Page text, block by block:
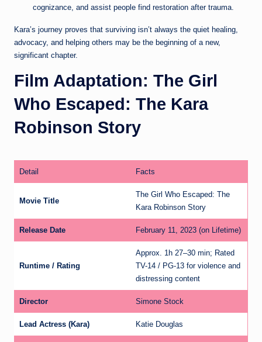
cognizance, and assist people find restoration after trauma.
Kara’s journey proves that surviving isn’t always the quiet healing,
advocacy, and helping others may be the beginning of a new,
significant chapter.
Film Adaptation: The Girl
Who Escaped: The Kara
Robinson Story
Detail Facts
Movie Title
The Girl Who Escaped: The
Kara Robinson Story
Release Date February 11, 2023 (on Lifetime)
Runtime / Rating
Approx. 1h 27–30 min; Rated
TV-14 / PG-13 for violence and
distressing content
Director Simone Stock
Lead Actress (Kara) Katie Douglas